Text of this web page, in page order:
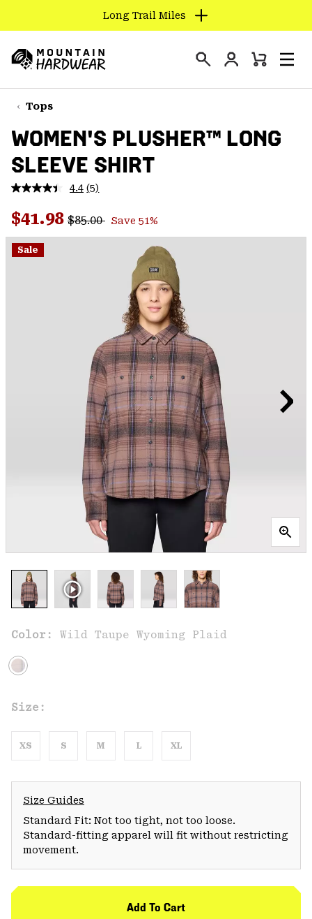
TO
CONTENT
SKIP
TO
NAV
SKIP
TO
SEARCH
Long Trail Miles
Hardwear
Login
Mini
Tops
WOMEN'S PLUSHER™ LONG
SLEEVE SHIRT
4.4 Read
Reviews.
Same
page
(5)
Sale price:
$41.98 Regular price:
$85.00 Save 51%
Sale
Color: Wild Taupe Wyoming Plaid
Size:
XS S M L XL
Size Guides
Standard Fit: Not too tight, not too loose.
Standard-fitting apparel will fit without restricting
movement.
Add To Cart